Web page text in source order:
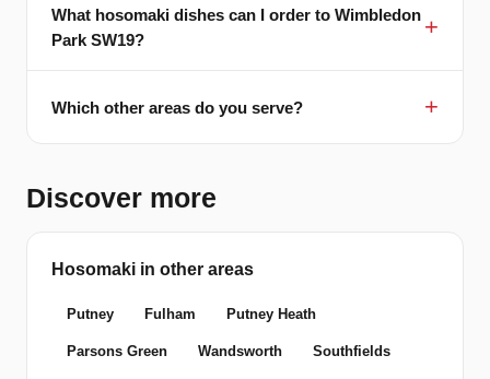
What hosomaki dishes can I order to Wimbledon
Park SW19?
Which other areas do you serve?
Discover more
Hosomaki in other areas
Putney Fulham Putney Heath
Parsons Green Wandsworth Southfields